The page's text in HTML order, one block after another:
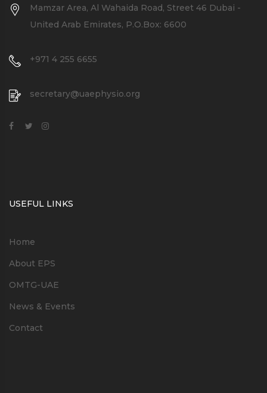
Mamzar Area, Al Wahaida Road, Street 46 Dubai -
United Arab Emirates, P.O.Box: 6600
+971 4 255 6655
secretary@uaephysio.org
USEFUL LINKS
Home
About EPS
OMTG-UAE
News & Events
Contact